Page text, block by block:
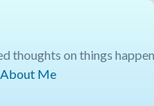
thoughts on things
About Me